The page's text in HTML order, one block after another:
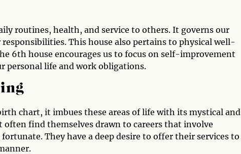
routines, health, and service to others. It governs our
This house also pertains to physical well-
6th house encourages us to focus on self-improvement
personal life and work obligations.
chart, it imbues these areas of life with its mystical and
find themselves drawn to careers that involve
They have a deep desire to offer their services to